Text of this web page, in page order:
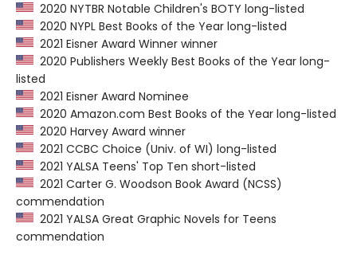
2020 NYTBR Notable Children's BOTY long-listed
2020 NYPL Best Books of the Year long-listed
2021 Eisner Award Winner winner
2020 Publishers Weekly Best Books of the Year long-
listed
2021 Eisner Award Nominee
2020 Amazon.com Best Books of the Year long-listed
2020 Harvey Award winner
2021 CCBC Choice (Univ. of WI) long-listed
2021 YALSA Teens' Top Ten short-listed
2021 Carter G. Woodson Book Award (NCSS)
commendation
2021 YALSA Great Graphic Novels for Teens
commendation